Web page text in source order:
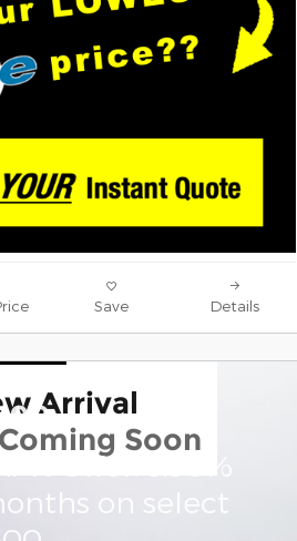
Save Details
Arrival
Soon
Offer: 5.90%
on select